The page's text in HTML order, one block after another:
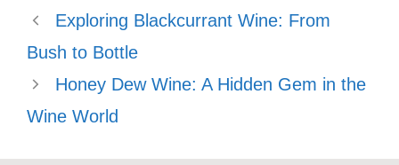
Exploring Blackcurrant Wine: From
Bush to Bottle
Honey Dew Wine: A Hidden Gem in the
Wine World